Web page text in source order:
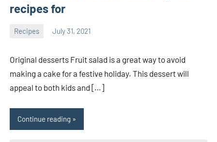
recipes for
Recipes July 31, 2021
Joanne
Original desserts Fruit salad is a great way to avoid
making a cake for a festive holiday. This dessert will
appeal to both kids and […]
Continue reading